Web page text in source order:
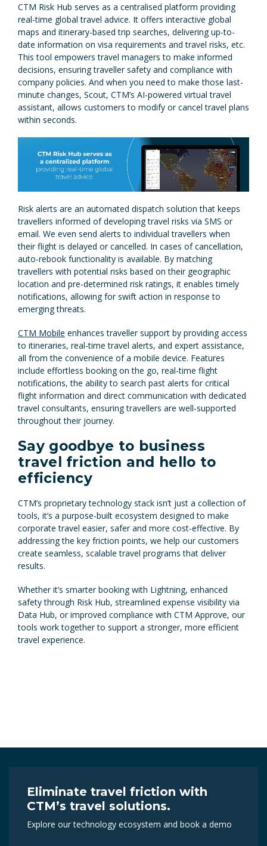
CTM Risk Hub serves as a centralised platform providing
real-time global travel advice. It offers interactive global
maps and itinerary-based trip searches, delivering up-to-
date information on visa requirements and travel risks, etc.
This tool empowers travel managers to make informed
decisions, ensuring traveller safety and compliance with
company policies. And when you need to make those last-
minute changes, Scout, CTM’s AI-powered virtual travel
assistant, allows customers to modify or cancel travel plans
within seconds.
Risk alerts are an automated dispatch solution that keeps
travellers informed of developing travel risks via SMS or
email. We even send alerts to individual travellers when
their flight is delayed or cancelled. In cases of cancellation,
auto-rebook functionality is available. By matching
travellers with potential risks based on their geographic
location and pre-determined risk ratings, it enables timely
notifications, allowing for swift action in response to
emerging threats.
CTM Mobile enhances traveller support by providing access
to itineraries, real-time travel alerts, and expert assistance,
all from the convenience of a mobile device. Features
include effortless booking on the go, real-time flight
notifications, the ability to search past alerts for critical
flight information and direct communication with dedicated
travel consultants, ensuring travellers are well-supported
throughout their journey.
Say goodbye to business
travel friction and hello to
efficiency
CTM’s proprietary technology stack isn’t just a collection of
tools, it’s a purpose-built ecosystem designed to make
corporate travel easier, safer and more cost-effective. By
addressing the key friction points, we help our customers
create seamless, scalable travel programs that deliver
results.
Whether it’s smarter booking with Lightning, enhanced
safety through Risk Hub, streamlined expense visibility via
Data Hub, or improved compliance with CTM Approve, our
tools work together to support a stronger, more efficient
travel experience.
Eliminate travel friction with
CTM’s travel solutions.
Explore our technology ecosystem and book a demo